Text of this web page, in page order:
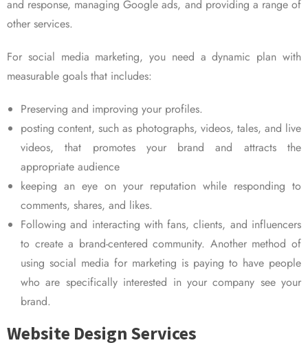
and response, managing Google ads, and providing a range of
other services.
For social media marketing, you need a dynamic plan with
measurable goals that includes:
Preserving and improving your profiles.
posting content, such as photographs, videos, tales, and live
videos, that promotes your brand and attracts the
appropriate audience
keeping an eye on your reputation while responding to
comments, shares, and likes.
Following and interacting with fans, clients, and influencers
to create a brand-centered community. Another method of
using social media for marketing is paying to have people
who are specifically interested in your company see your
brand.
Website Design Services